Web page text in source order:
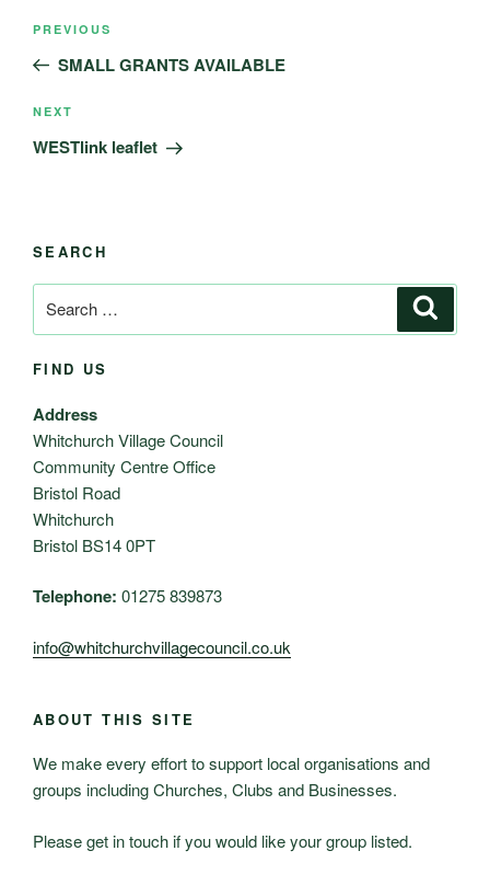
Post
Previous
Post
PREVIOUS
SMALL GRANTS AVAILABLE
Next
Post
NEXT
WESTlink leaflet
SEARCH
for:
FIND US
Address
Whitchurch Village Council
Community Centre Office
Bristol Road
Whitchurch
Bristol BS14 0PT
Telephone: 01275 839873
info@whitchurchvillagecouncil.co.uk
ABOUT THIS SITE
We make every effort to support local organisations and
groups including Churches, Clubs and Businesses.
Please get in touch if you would like your group listed.